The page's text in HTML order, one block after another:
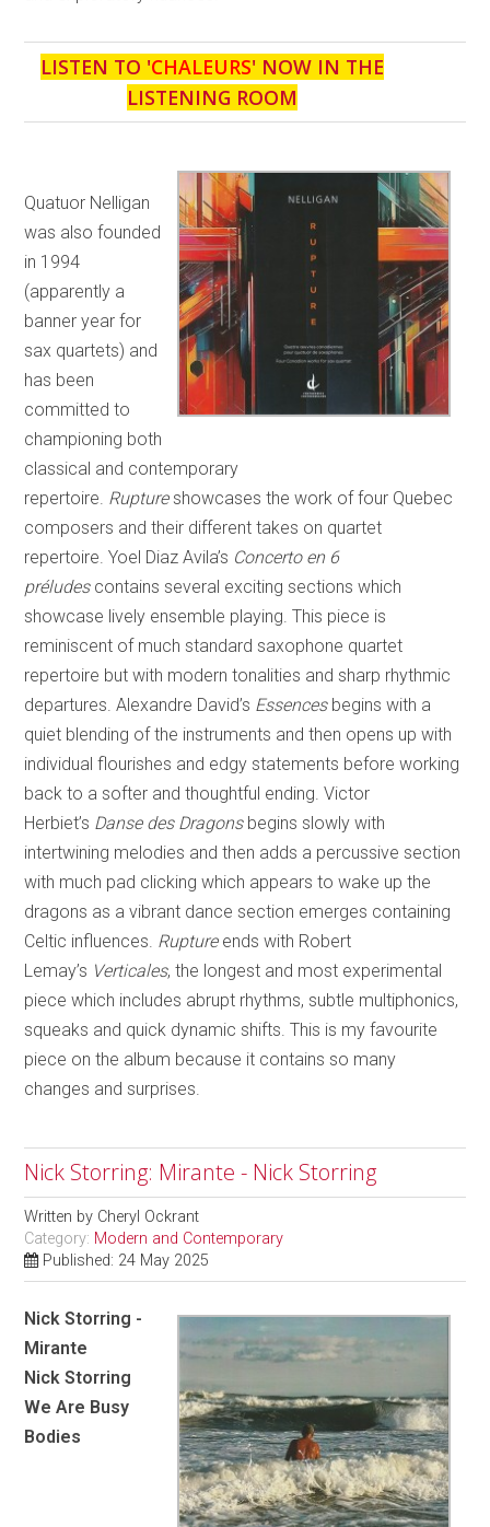
LISTEN TO 'CHALEURS' NOW IN THE
LISTENING ROOM
Quatuor Nelligan
was also founded
in 1994
(apparently a
banner year for
sax quartets) and
has been
committed to
championing both
classical and contemporary
repertoire. Ruptureshowcases the work of four Quebec
composers and their different takes on quartet
repertoire. Yoel Diaz Avila’s Concerto en 6
préludescontains several exciting sections which
showcase lively ensemble playing. This piece is
reminiscent of much standard saxophone quartet
repertoire but with modern tonalities and sharp rhythmic
departures. Alexandre David’s Essencesbegins with a
quiet blending of the instruments and then opens up with
individual flourishes and edgy statements before working
back to a softer and thoughtful ending. Victor
Herbiet’s Danse des Dragons begins slowly with
intertwining melodies and then adds a percussive section
with much pad clicking which appears to wake up the
dragons as a vibrant dance section emerges containing
Celtic influences. Ruptureends with Robert
Lemay’s Verticales, the longest and most experimental
piece which includes abrupt rhythms, subtle multiphonics,
squeaks and quick dynamic shifts. This is my favourite
piece on the album because it contains so many
changes and surprises.
Nick Storring: Mirante - Nick Storring
Written by Cheryl Ockrant
Category: Modern and Contemporary
Published: 24 May 2025
Nick Storring -
Mirante
Nick Storring
We Are Busy
Bodies